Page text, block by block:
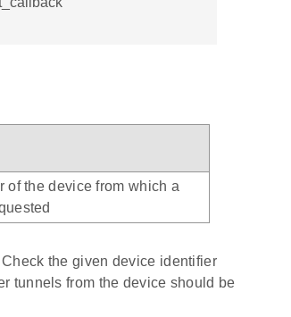
of the device from which a
the given device identifier
tunnels from the device should be